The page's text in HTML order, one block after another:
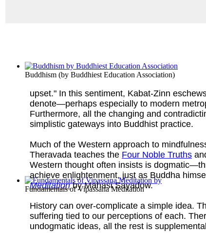
Buddhism (by Buddhiest Education Association)
Fundamentals of Vipassana Meditation
upset." In this sentiment, Kabat-Zinn
denote—perhaps especially to modern
Furthermore, all the changing and
simplistic gateways into Buddhist practice.
Much of the Western approach to
Theravada teaches the Four Noble Truths
Western thought often insists is
achieve enlightenment, just as Buddha
Meditationby Mahasi Sayadow.
History can over-complicate a simple idea.
suffering tied to our perceptions of each.
undogmatic ideas, all the rest is